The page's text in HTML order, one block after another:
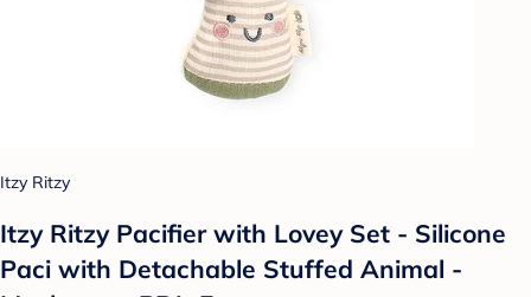
Itzy Ritzy
Itzy Ritzy Pacifier with Lovey Set - Silicone
Paci with Detachable Stuffed Animal -